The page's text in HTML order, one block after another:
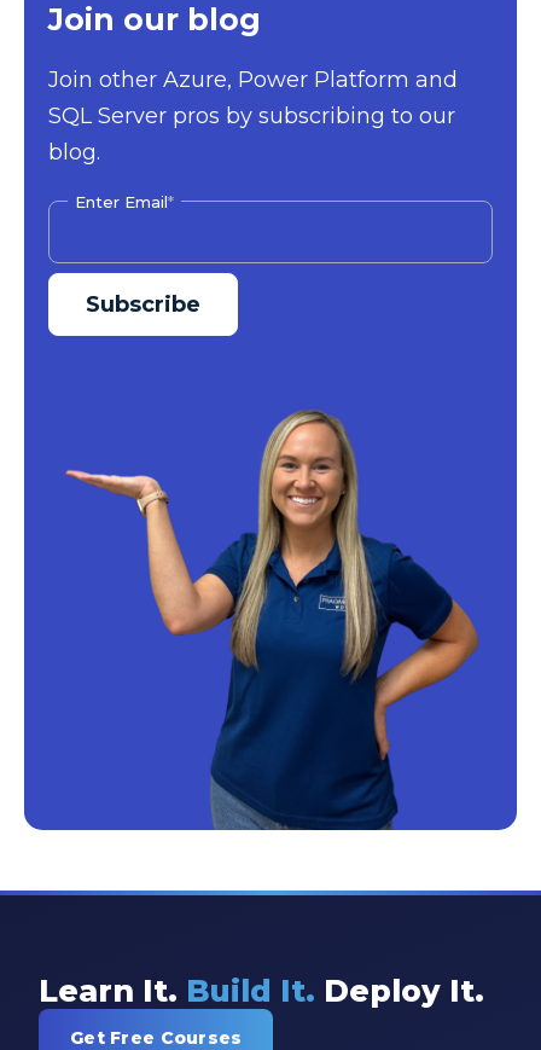
Join our blog
Join other Azure, Power Platform and
SQL Server pros by subscribing to our
blog.
Enter Email*
Learn It. Build It. Deploy It.
Get Free Courses